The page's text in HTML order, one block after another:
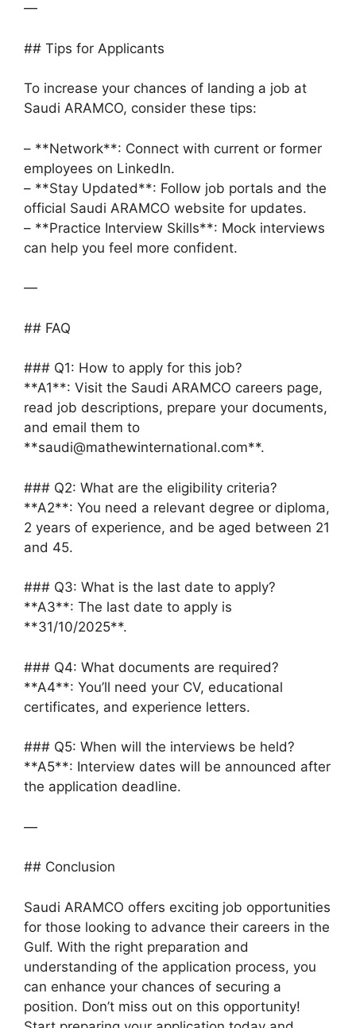
—
## Tips for Applicants
To increase your chances of landing a job at
Saudi ARAMCO, consider these tips:
– **Network**: Connect with current or former
employees on LinkedIn.
– **Stay Updated**: Follow job portals and the
official Saudi ARAMCO website for updates.
– **Practice Interview Skills**: Mock interviews
can help you feel more confident.
—
## FAQ
### Q1: How to apply for this job?
**A1**: Visit the Saudi ARAMCO careers page,
read job descriptions, prepare your documents,
and email them to
**saudi@mathewinternational.com**.
### Q2: What are the eligibility criteria?
**A2**: You need a relevant degree or diploma,
2 years of experience, and be aged between 21
and 45.
### Q3: What is the last date to apply?
**A3**: The last date to apply is
**31/10/2025**.
### Q4: What documents are required?
**A4**: You’ll need your CV, educational
certificates, and experience letters.
### Q5: When will the interviews be held?
**A5**: Interview dates will be announced after
the application deadline.
—
## Conclusion
Saudi ARAMCO offers exciting job opportunities
for those looking to advance their careers in the
Gulf. With the right preparation and
understanding of the application process, you
can enhance your chances of securing a
position. Don’t miss out on this opportunity!